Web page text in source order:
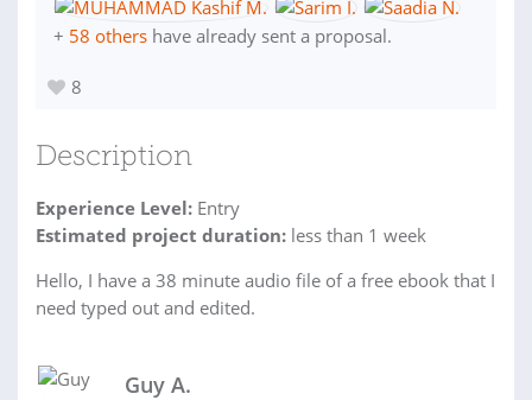
+ 58 others have already sent a proposal.
8
Description
Experience Level: Entry
Estimated project duration: less than 1 week
Hello, I have a 38 minute audio file of a free ebook that I
need typed out and edited.
Guy A.